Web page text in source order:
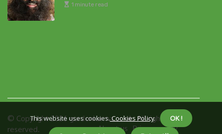
1 minute read
© Copyright2026 gardenkarma.co.uk. All rights
reserved.
About us Privacy policy
This website uses cookies.Cookies Policy. OK !